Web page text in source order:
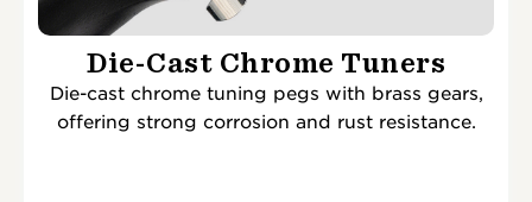
Die-Cast Chrome Tuners
Die-cast chrome tuning pegs with brass gears,
offering strong corrosion and rust resistance.